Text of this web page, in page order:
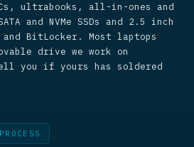
ultrabooks, all-in-ones and
and NVMe SSDs and 2.5 inch
and BitLocker. Most laptops
drive we work on
you if yours has soldered